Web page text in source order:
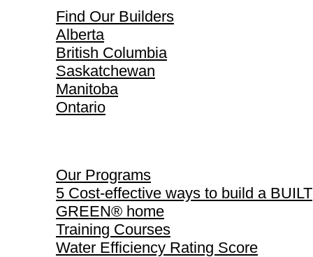
Find Our Builders
Alberta
British Columbia
Saskatchewan
Manitoba
Ontario
Our Programs
5 Cost-effective ways to build a BUILT
GREEN® home
Training Courses
Water Efficiency Rating Score